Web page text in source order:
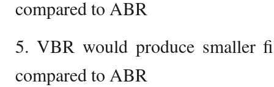
compared to ABR
5. VBR would produce smaller
compared to ABR